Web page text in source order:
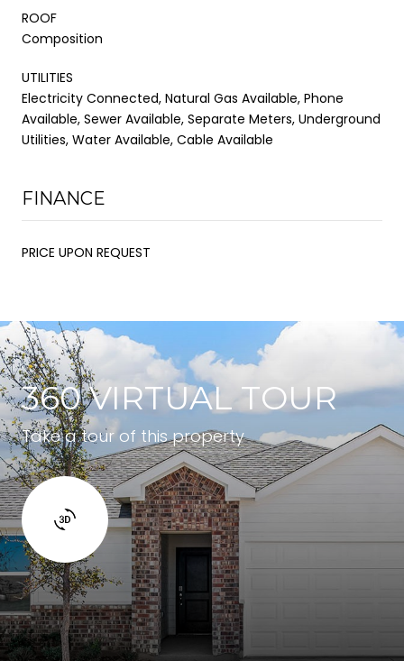
ROOF
Composition
UTILITIES
Electricity Connected, Natural Gas Available, Phone
Available, Sewer Available, Separate Meters, Underground
Utilities, Water Available, Cable Available
FINANCE
PRICE UPON REQUEST
360 VIRTUAL TOUR
Take a tour of this property